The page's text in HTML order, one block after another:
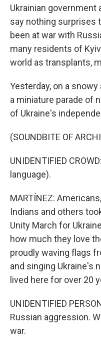
Ukrainian government
say nothing surprises
been at war with
many residents of
world as transplants,
Yesterday, on a
a miniature parade of
of Ukraine's
(SOUNDBITE OF
UNIDENTIFIED
language).
MARTÍNEZ:
Indians and others
Unity March for
how much they love
proudly waving flags
and singing Ukraine's
lived here for over 20
UNIDENTIFIED
Russian aggression.
war.